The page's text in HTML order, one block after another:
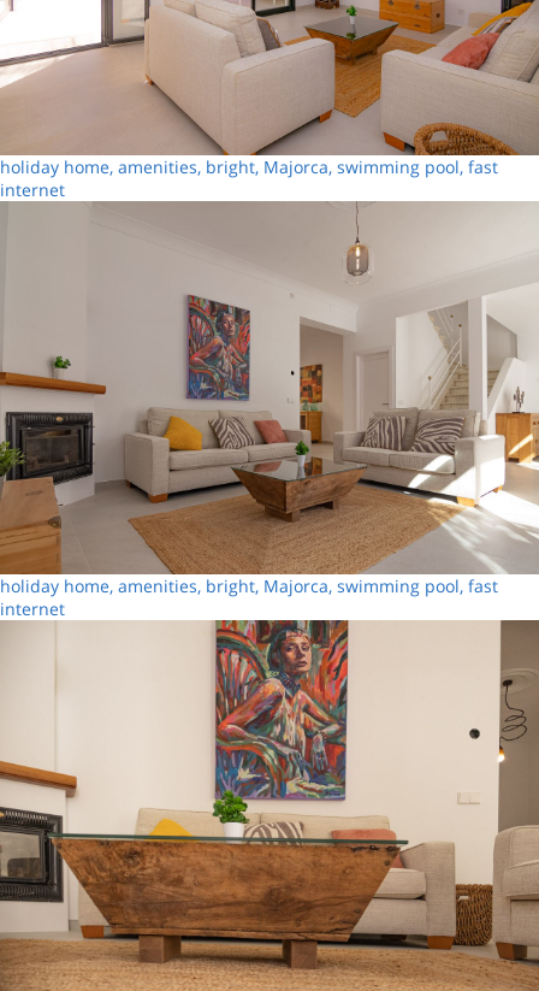
holiday home, amenities, bright, Majorca, swimming pool, fast
internet
holiday home, amenities, bright, Majorca, swimming pool, fast
internet